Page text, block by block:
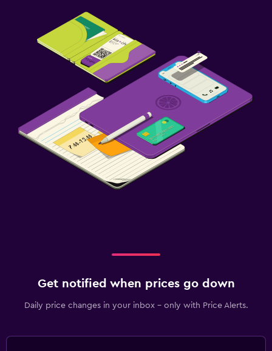
Get notified when prices go down
Daily price changes in your inbox - only with Price Alerts.